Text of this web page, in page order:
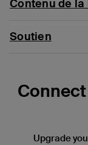
Contenu de la
Soutien
Upgrade